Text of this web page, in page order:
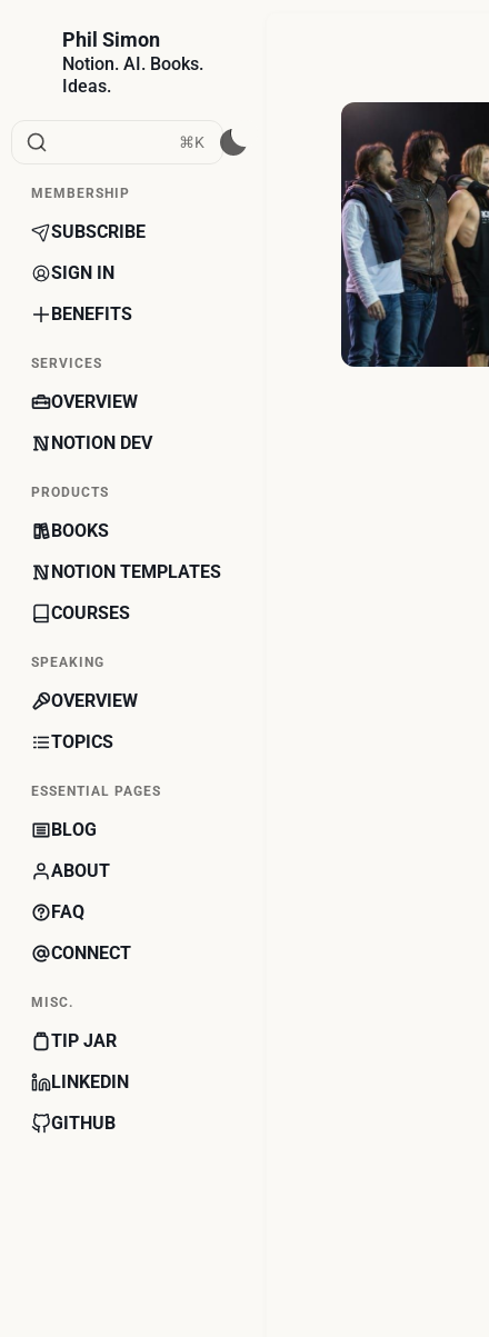
Phil Simon
Notion. AI. Books.
Ideas.
⌘K
MEMBERSHIP
SUBSCRIBE
SIGN IN
BENEFITS
SERVICES
OVERVIEW
NOTION DEV
PRODUCTS
BOOKS
NOTION TEMPLATES
COURSES
SPEAKING
OVERVIEW
TOPICS
ESSENTIAL PAGES
BLOG
ABOUT
FAQ
CONNECT
MISC.
TIP JAR
LINKEDIN
GITHUB